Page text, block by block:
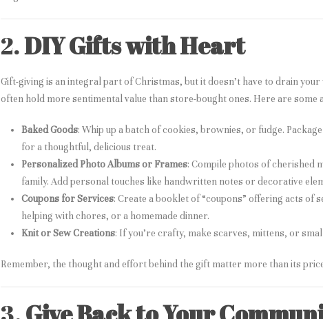
2.DIY Gifts with Heart
Gift-giving is an integral part of Christmas, but it doesn’t have to drain
often hold more sentimental value than store-bought ones. Here are some
Baked Goods: Whip up a batch of cookies, brownies, or fudge.
for a thoughtful, delicious treat.
Personalized Photo Albums or Frames: Compile photos of cherished
family. Add personal touches like handwritten notes or decorative
Coupons for Services: Create a booklet of “coupons” offering acts of
helping with chores, or a homemade dinner.
Knit or Sew Creations: If you’re crafty, make scarves, mittens, or
Remember, the thought and effort behind the gift matter more than its